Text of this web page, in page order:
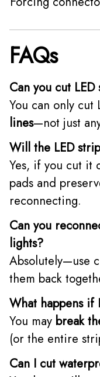
FAQs
Can you cut
You can only cut
lines—not just
Will the LED
Yes, if you cut it
pads and
reconnecting.
Can you
lights?
Absolutely—use
them back
What happens if
You may break
(or the entire
Can I cut